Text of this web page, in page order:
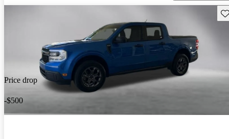
Price drop
-$500